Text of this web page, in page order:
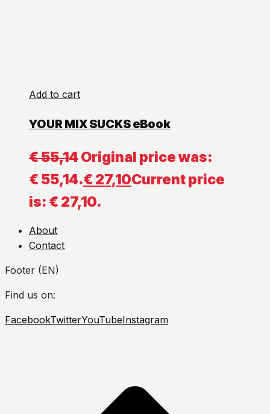
Add to cart
YOUR MIX SUCKS eBook
€55,14Original price was:
€ 55,14.€ 27,10Current price
is: € 27,10.
About
Contact
Footer (EN)
Find us on:
FacebookTwitterYouTubeInstagram